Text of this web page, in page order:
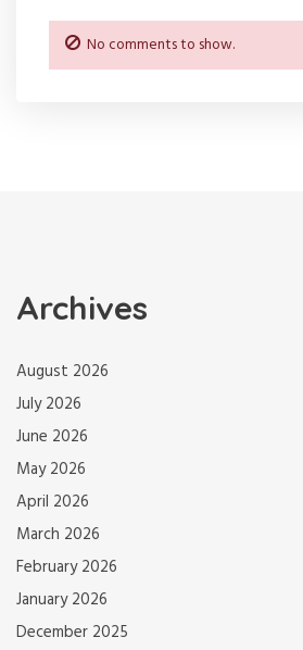
n
No comments to show.
Archives
August 2026
July 2026
June 2026
May 2026
April 2026
March 2026
February 2026
January 2026
December 2025